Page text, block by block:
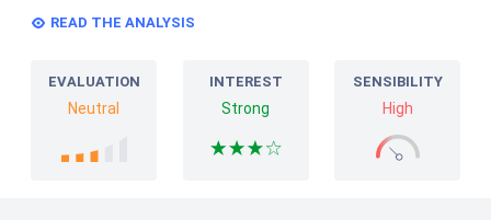
READ THE ANALYSIS
EVALUATION
Neutral
INTEREST
Strong
SENSIBILITY
High